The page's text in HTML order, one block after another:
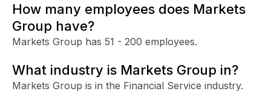
How many employees does Markets
Group have?
Markets Group has 51 - 200 employees.
What industry is Markets Group in?
Markets Group is in the Financial Service industry.